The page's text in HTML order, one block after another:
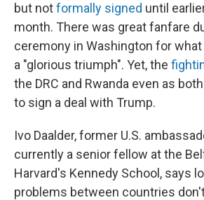
but notformally signed until
month. There was great fanfare
ceremony in Washington for what
a "glorious triumph". Yet, the
the DRC and Rwanda even as
to sign a deal with Trump.
Ivo Daalder, former U.S.
currently a senior fellow at the
Harvard's Kennedy School, says
problems between countries